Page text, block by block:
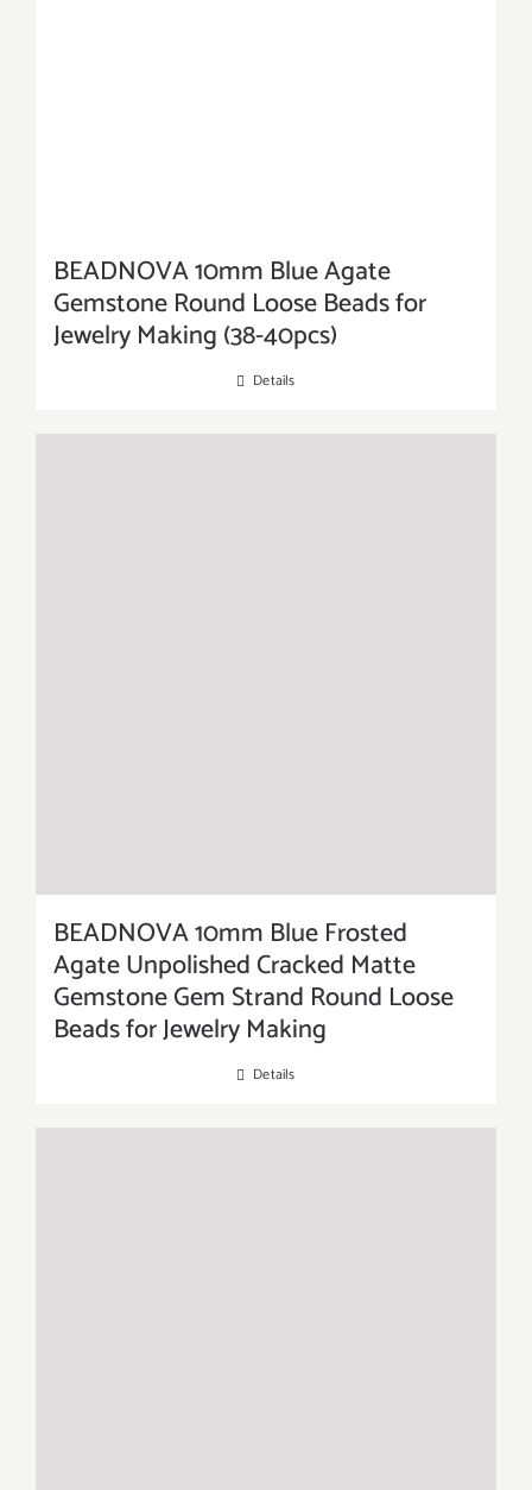
BEADNOVA 10mm Blue Agate
Gemstone Round Loose Beads for
Jewelry Making (38-40pcs)
Details
BEADNOVA 10mm Blue Frosted
Agate Unpolished Cracked Matte
Gemstone Gem Strand Round Loose
Beads for Jewelry Making
Details